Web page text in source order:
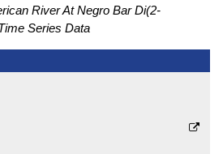
River At Negro Bar Di(2-
Series Data